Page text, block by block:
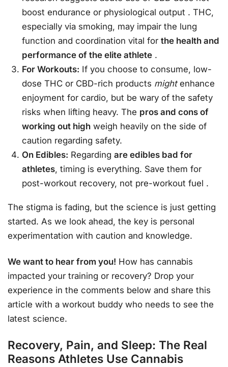
boost endurance or physiological output . THC,
especially via smoking, may impair the lung
function and coordination vital forthe health and
performance of the elite athlete .
For Workouts: If you choose to consume, low-
dose THC or CBD-rich products mightenhance
enjoyment for cardio, but be wary of the safety
risks when lifting heavy. The pros and cons of
working out high weigh heavily on the side of
caution regarding safety.
On Edibles: Regardingare edibles bad for
athletes, timing is everything. Save them for
post-workout recovery, not pre-workout fuel .
The stigma is fading, but the science is just getting
started. As we look ahead, the key is personal
experimentation with caution and knowledge.
We want to hear from you! How has cannabis
impacted your training or recovery? Drop your
experience in the comments below and share this
article with a workout buddy who needs to see the
latest science.
Recovery, Pain, and Sleep: The Real
Reasons Athletes Use Cannabis